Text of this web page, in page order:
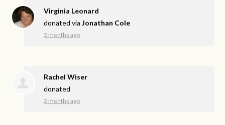
Virginia Leonard
donated viaJonathan Cole
2 months ago
Rachel Wiser
donated
2 months ago